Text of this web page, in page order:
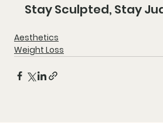
Stay Sculpted, Stay
Aesthetics
Weight Loss